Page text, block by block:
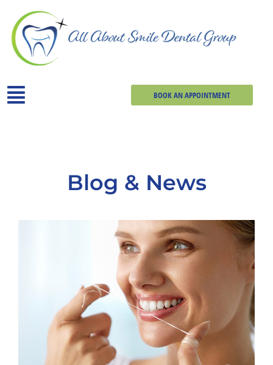
BOOK AN APPOINTMENT
Blog & News